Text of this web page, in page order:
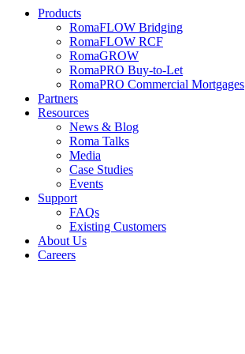
Products
RomaFLOW Bridging
RomaFLOW RCF
RomaGROW
RomaPRO Buy-to-Let
RomaPRO Commercial Mortgages
Partners
Resources
News & Blog
Roma Talks
Media
Case Studies
Events
Support
FAQs
Existing Customers
About Us
Careers